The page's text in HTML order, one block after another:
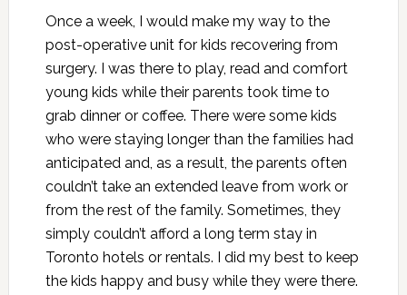
Once a week, I would make my way to the
post-operative unit for kids recovering from
surgery. I was there to play, read and comfort
young kids while their parents took time to
grab dinner or coffee. There were some kids
who were staying longer than the families had
anticipated and, as a result, the parents often
couldn’t take an extended leave from work or
from the rest of the family. Sometimes, they
simply couldn’t afford a long term stay in
Toronto hotels or rentals. I did my best to keep
the kids happy and busy while they were there.